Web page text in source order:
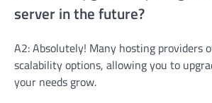
server in the future?
A2: Absolutely! Many hosting providers
scalability options, allowing you to
your needs grow.